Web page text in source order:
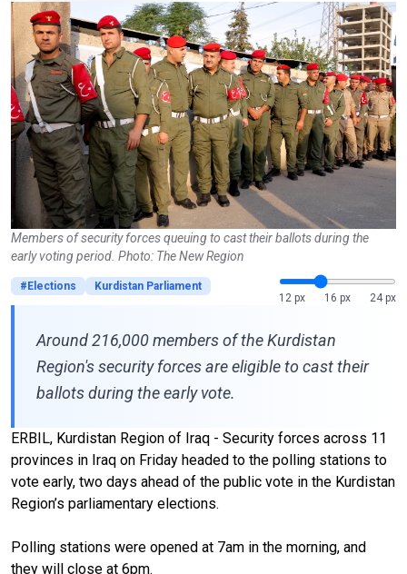
Members of security forces queuing to cast their ballots during the
early voting period. Photo: The New Region
#Elections
Kurdistan Parliament
12 px
16 px 24 px
Around 216,000 members of the Kurdistan
Region's security forces are eligible to cast their
ballots during the early vote.
ERBIL, Kurdistan Region of Iraq - Security forces across 11
provinces in Iraq on Friday headed to the polling stations to
vote early, two days ahead of the public vote in the Kurdistan
Region’s parliamentary elections.
Polling stations were opened at 7am in the morning, and
they will close at 6pm.